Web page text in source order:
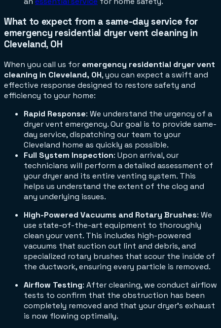
What to expect from a same-day service for
emergency residential dryer vent cleaning in
Cleveland, OH
When you call us for emergency residential dryer vent
cleaning in Cleveland, OH, you can expect a swift and
effective response designed to restore safety and
efficiency to your home:
Rapid Response: We understand the urgency of a
dryer vent emergency. Our goal is to provide same-
day service, dispatching our team to your
Cleveland home as quickly as possible.
Full System Inspection: Upon arrival, our
technicians will perform a detailed assessment of
your dryer and its entire venting system. This
helps us understand the extent of the clog and
any underlying issues.
High-Powered Vacuums and Rotary Brushes: We
use state-of-the-art equipment to thoroughly
clean your vent. This includes high-powered
vacuums that suction out lint and debris, and
specialized rotary brushes that scour the inside of
the ductwork, ensuring every particle is removed.
Airflow Testing: After cleaning, we conduct airflow
tests to confirm that the obstruction has been
completely removed and that your dryer's exhaust
is now flowing optimally.